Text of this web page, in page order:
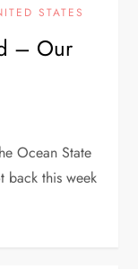
STATES
– Our
Ocean State
back this week